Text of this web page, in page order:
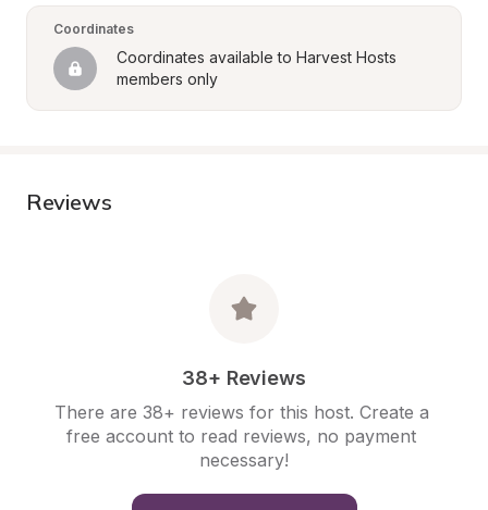
Coordinates
Coordinates available to Harvest Hosts
members only
Reviews
38+ Reviews
There are 38+ reviews for this host. Create a
free account to read reviews, no payment
necessary!